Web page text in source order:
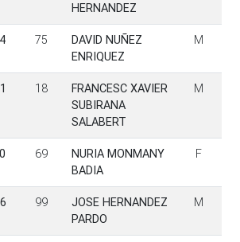
HERNANDEZ
75
DAVID NUÑEZ
ENRIQUEZ
M
18
FRANCESC XAVIER
SUBIRANA
SALABERT
M
69
NURIA MONMANY
BADIA
F
99
JOSE HERNANDEZ
PARDO
M